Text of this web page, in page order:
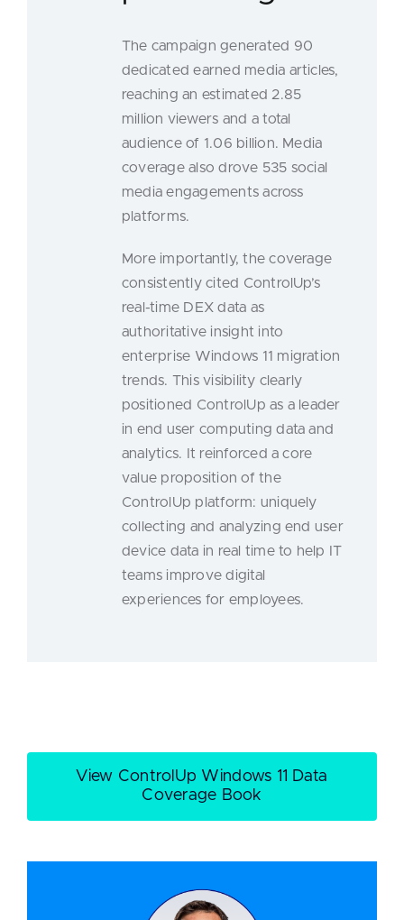
The campaign generated 90
dedicated earned media articles,
reaching an estimated 2.85
million viewers and a total
audience of 1.06 billion. Media
coverage also drove 535 social
media engagements across
platforms.
More importantly, the coverage
consistently cited ControlUp’s
real-time DEX data as
authoritative insight into
enterprise Windows 11 migration
trends. This visibility clearly
positioned ControlUp as a leader
in end user computing data and
analytics. It reinforced a core
value proposition of the
ControlUp platform: uniquely
collecting and analyzing end user
device data in real time to help IT
teams improve digital
experiences for employees.
View ControlUp Windows 11 Data
Coverage Book